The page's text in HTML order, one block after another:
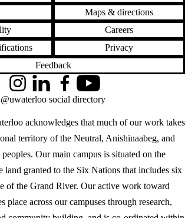
Maps & directions
Careers
Privacy
Feedback
acknowledges that much of our work takes
territory of the Neutral, Anishinaabeg, and
peoples. Our main campus is situated on the
land granted to the Six Nations that includes six
of the Grand River. Our active work toward
place across our campuses through research,
InstagramLinkedInFacebookYouTube
@uwaterloo social directory